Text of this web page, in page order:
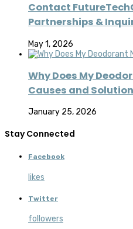
Contact
Partnerships &
May 1, 2026
Why Does My
Causes and
January 25, 2026
Stay Connected
Facebook
likes
Twitter
followers